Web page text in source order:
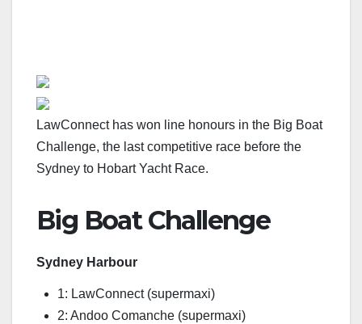
LawConnect has won line honours in the Big Boat
Challenge, the last competitive race before the
Sydney to Hobart Yacht Race.
Big Boat Challenge
Sydney Harbour
1: LawConnect (supermaxi)
2: Andoo Comanche (supermaxi)